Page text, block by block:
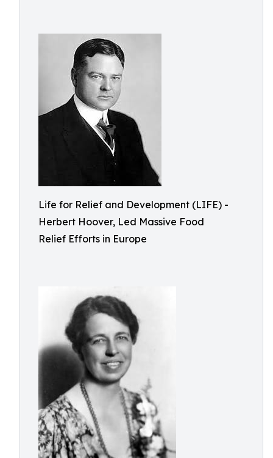
Life for Relief and Development (LIFE) -
Herbert Hoover, Led Massive Food
Relief Efforts in Europe